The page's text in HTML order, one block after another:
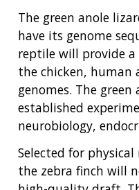
The green anole
have its genome
reptile will provide
the chicken,
genomes. The
established
neurobiology,
Selected for
the zebra finch will